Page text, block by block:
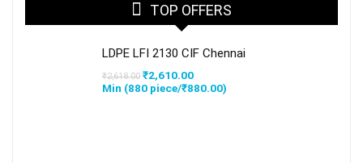
TOP OFFERS
LDPE LFI 2130 CIF Chennai
₹2,618.00 Original
price
was:
₹2,610.00Current
price
Min (880 piece/₹880.00)